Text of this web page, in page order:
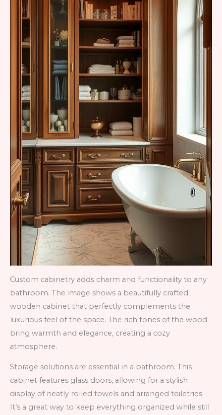
Custom cabinetry adds charm and functionality to any
bathroom. The image shows a beautifully crafted
wooden cabinet that perfectly complements the
luxurious feel of the space. The rich tones of the wood
bring warmth and elegance, creating a cozy
atmosphere.
Storage solutions are essential in a bathroom. This
cabinet features glass doors, allowing for a stylish
display of neatly rolled towels and arranged toiletries.
It’s a great way to keep everything organized while still